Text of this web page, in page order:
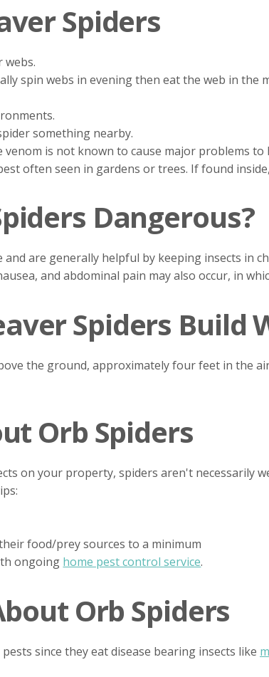
Spiders
webs.
spin webs in evening then eat the web in the
something nearby.
is not known to cause major problems to
often seen in gardens or trees. If found
Dangerous?
are generally helpful by keeping insects in
and abdominal pain may also occur, in
Spiders Build
the ground, approximately four feet in the
Orb Spiders
on your property, spiders aren't necessarily
food/prey sources to a minimum
ongoing home pest control service.
Orb Spiders
since they eat disease bearing insects like